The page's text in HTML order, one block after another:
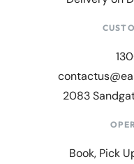
2083
Book, Pick